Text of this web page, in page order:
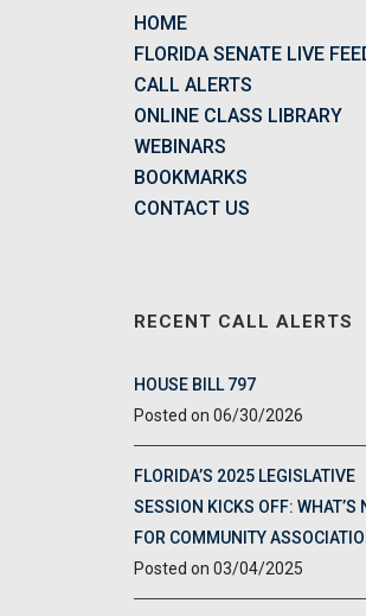
HOME
FLORIDA SENATE LIVE
CALL ALERTS
ONLINE CLASS LIBRARY
WEBINARS
BOOKMARKS
CONTACT US
RECENT CALL ALERTS
HOUSE BILL 797
06/30/2026
FLORIDA’S 2025 LEGISLATIVE
SESSION KICKS OFF: WHAT’S
FOR COMMUNITY
03/04/2025